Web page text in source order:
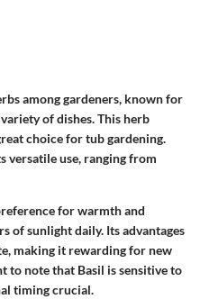
among gardeners, known for
of dishes. This herb
choice for tub gardening.
versatile use, ranging from
for warmth and
of sunlight daily. Its advantages
making it rewarding for new
to note that Basil is sensitive to
timing crucial.